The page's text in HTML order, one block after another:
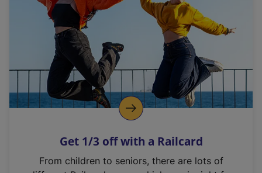
l
i
n
k
o
p
s
n
Get 1/3 off with a Railcard
From children to seniors, there are lots of